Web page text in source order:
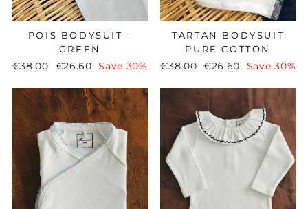
POIS BODYSUIT -
GREEN
Regular
€38.00
Sale
€26.60 Save 30%
TARTAN BODYSUIT
PURE COTTON
Regular
€38.00
Sale
€26.60 Save 30%